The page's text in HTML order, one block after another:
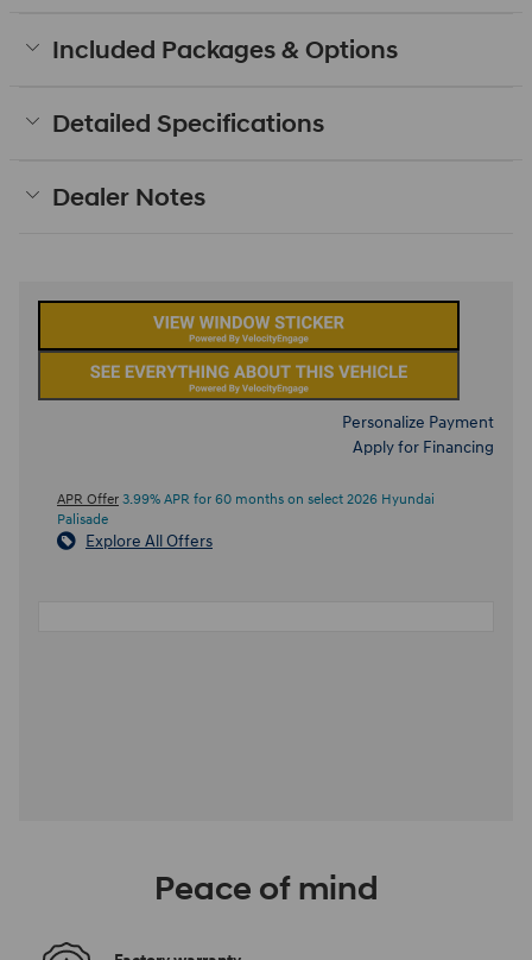
Included Packages & Options
Detailed Specifications
Dealer Notes
Personalize Payment
Apply for Financing
APR Offer 3.99% APR for 60 months on select 2026 Hyundai
Palisade
Explore All Offers
Peace of mind